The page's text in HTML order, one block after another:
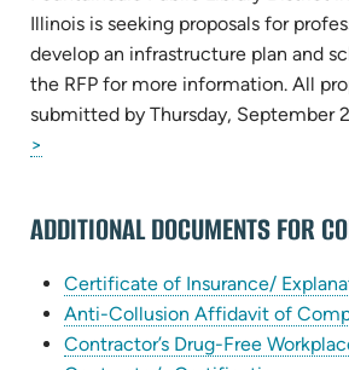
Illinois is seeking proposals for
develop an infrastructure plan and
the RFP for more information. All
submitted by Thursday, September
>
tab)
ADDITIONAL DOCUMENTS FOR
Certificate of Insurance/
Anti-Collusion Affidavit of
Contractor’s Drug-Free